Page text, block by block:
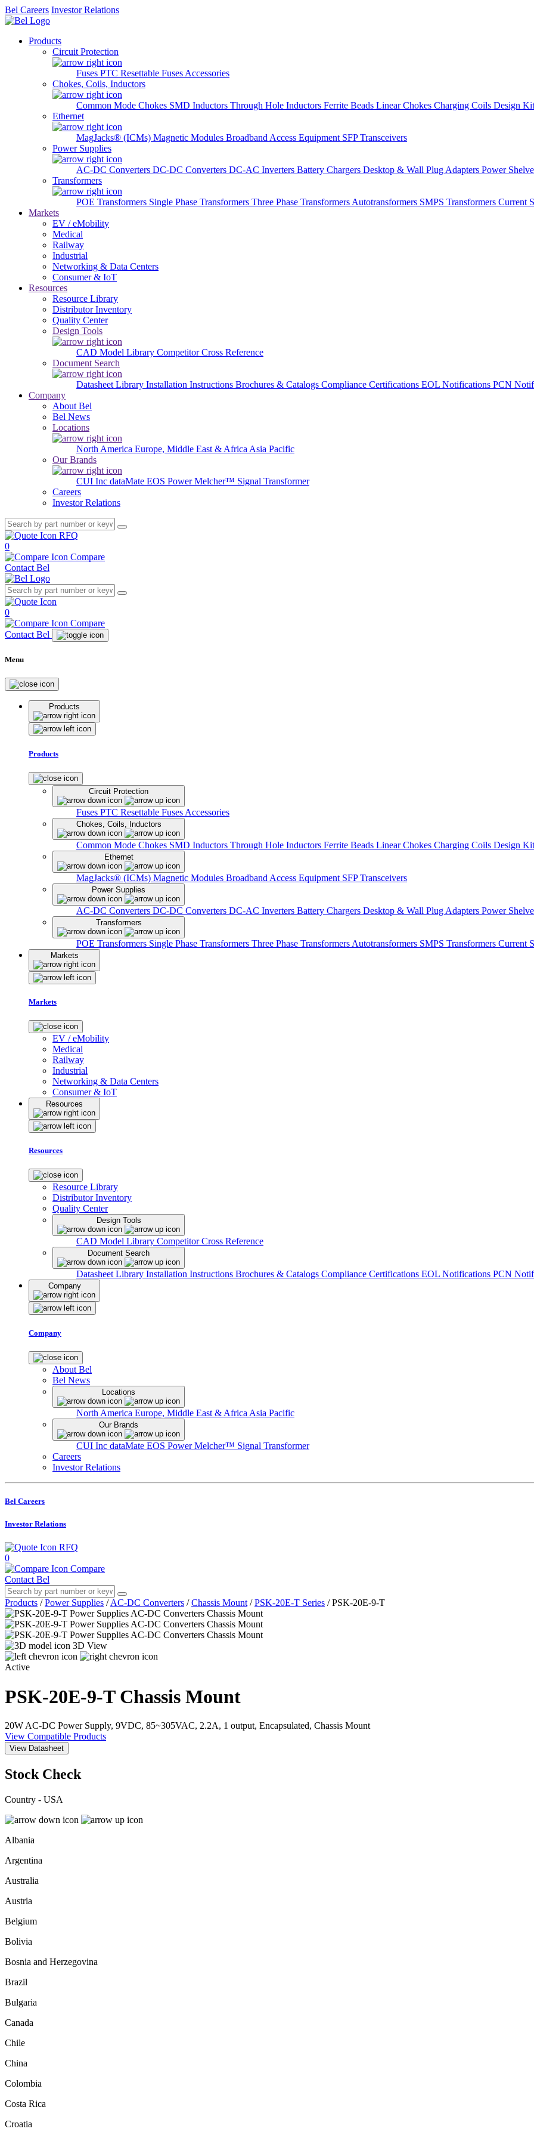
Bel Careers Investor Relations
Products
Circuit Protection
Fuses PTC Resettable Fuses Accessories
Chokes, Coils, Inductors
Common Mode Chokes SMD Inductors Through Hole Inductors Ferrite Beads Linear Chokes Charging Coils Design
Ethernet
MagJacks® (ICMs) Magnetic Modules Broadband Access Equipment SFP Transceivers
Power Supplies
AC-DC Converters DC-DC Converters DC-AC Inverters Battery Chargers Desktop & Wall Plug Adapters Power
Transformers
POE Transformers Single Phase Transformers Three Phase Transformers Autotransformers SMPS Transformers Current
Markets
EV / eMobility
Medical
Railway
Industrial
Networking & Data Centers
Consumer & IoT
Resources
Resource Library
Distributor Inventory
Quality Center
Design Tools
CAD Model Library Competitor Cross Reference
Document Search
Datasheet Library Installation Instructions Brochures & Catalogs Compliance Certifications EOL Notifications PCN
Company
About Bel
Bel News
Locations
North America Europe, Middle East & Africa Asia Pacific
Our Brands
CUI Inc dataMate EOS PowerMelcher™ Signal Transformer
Careers
Investor Relations
RFQ
0
Compare
Contact Bel
0
Compare
Contact Bel
Menu
Products
Products
Circuit Protection
Fuses PTC Resettable Fuses Accessories
Chokes, Coils, Inductors
Common Mode Chokes SMD Inductors Through Hole Inductors Ferrite Beads Linear Chokes Charging Coils Design
Ethernet
MagJacks® (ICMs) Magnetic Modules Broadband Access Equipment SFP Transceivers
Power Supplies
AC-DC Converters DC-DC Converters DC-AC Inverters Battery Chargers Desktop & Wall Plug Adapters Power
Transformers
POE Transformers Single Phase Transformers Three Phase Transformers Autotransformers SMPS Transformers Current
Markets
Markets
EV / eMobility
Medical
Railway
Industrial
Networking & Data Centers
Consumer & IoT
Resources
Resources
Resource Library
Distributor Inventory
Quality Center
Design Tools
CAD Model Library Competitor Cross Reference
Document Search
Datasheet Library Installation Instructions Brochures & Catalogs Compliance Certifications EOL Notifications PCN
Company
Company
About Bel
Bel News
Locations
North America Europe, Middle East & Africa Asia Pacific
Our Brands
CUI Inc dataMate EOS PowerMelcher™ Signal Transformer
Careers
Investor Relations
Bel Careers
Investor Relations
RFQ
0
Compare
Contact Bel
Products / Power Supplies / AC-DC Converters / Chassis Mount / PSK-20E-T Series / PSK-20E-9-T
3D View
Active
PSK-20E-9-T Chassis Mount
20W AC-DC Power Supply, 9VDC, 85~305VAC, 2.2A, 1 output, Encapsulated, Chassis Mount
View Compatible Products
View Datasheet
Stock Check
Country - USA
Albania
Argentina
Australia
Austria
Belgium
Bolivia
Bosnia and Herzegovina
Brazil
Bulgaria
Canada
Chile
China
Colombia
Costa Rica
Croatia